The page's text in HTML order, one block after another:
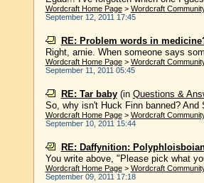
Wordcraft Home Page> Wordcraft
September 12, 2011 17:45
RE: Problem words in
Right, arnie. When someone says
Wordcraft Home Page> Wordcraft
September 11, 2011 05:45
RE: Tar baby(in Questions &
So, why isn't Huck Finn banned?
Wordcraft Home Page> Wordcraft
September 10, 2011 15:44
RE: Daffynition:
You write above, "Please pick what
Wordcraft Home Page> Wordcraft
September 09, 2011 17:18